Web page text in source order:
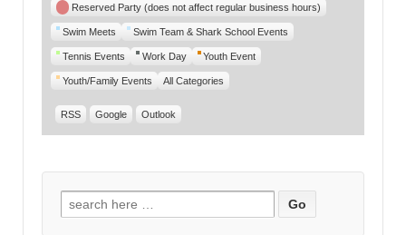
Reserved Party (does not affect regular business hours)
Swim Meets Swim Team & Shark School Events
Tennis Events Work Day Youth Event
Youth/Family Events All Categories
RSS Google Outlook
Search for: